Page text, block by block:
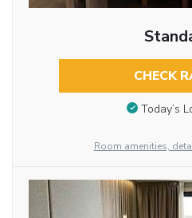
CHECK
Today’s
Room amenities,